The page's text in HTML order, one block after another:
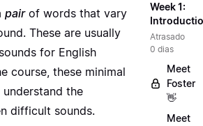
pairof words that vary
These are usually
for English
course, these minimal
the
difficult sounds.
Week 1:
Atrasado
0 dias
Meet
Foster
👋
Meet